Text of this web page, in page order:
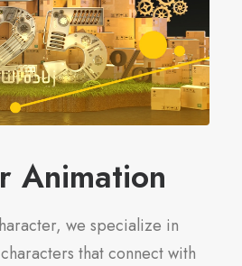
Animation
we specialize in
that connect with